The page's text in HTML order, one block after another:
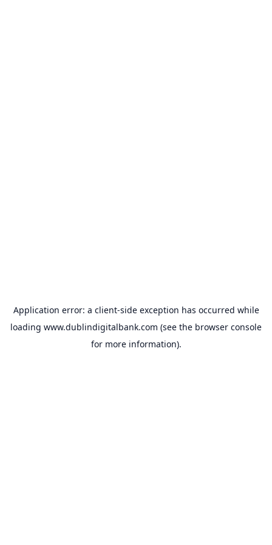
Application error: a client-side exception has occurred while
loading www.dublindigitalbank.com (see the browser console
for more information).